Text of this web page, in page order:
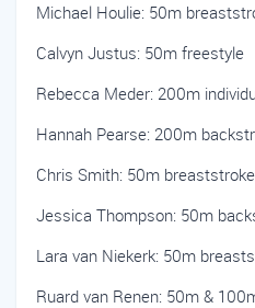
Michael Houlie: 50m
Calvyn Justus: 50m freestyle
Rebecca Meder: 200m
Hannah Pearse: 200m
Chris Smith: 50m breaststroke
Jessica Thompson: 50m
Lara van Niekerk: 50m
Ruard van Renen: 50m &